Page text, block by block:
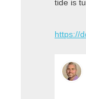
tide is
https://